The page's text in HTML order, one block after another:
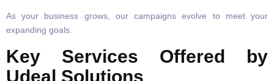
As your business grows, our campaigns evolve to meet your
expanding goals.
Key Services Offered by
Udeal Solutions